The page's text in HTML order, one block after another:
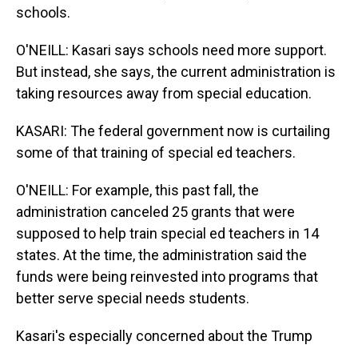
schools.
O'NEILL: Kasari says schools need more support.
But instead, she says, the current administration is
taking resources away from special education.
KASARI: The federal government now is curtailing
some of that training of special ed teachers.
O'NEILL: For example, this past fall, the
administration canceled 25 grants that were
supposed to help train special ed teachers in 14
states. At the time, the administration said the
funds were being reinvested into programs that
better serve special needs students.
Kasari's especially concerned about the Trump